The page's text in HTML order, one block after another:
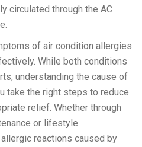
circulated through the AC
of air condition allergies
While both conditions
understanding the cause of
take the right steps to reduce
relief. Whether through
or lifestyle
reactions caused by